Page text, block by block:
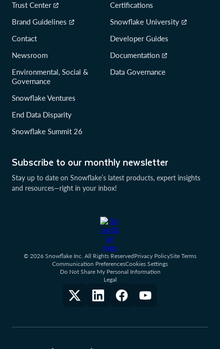
Subscribe to our monthly newsletter
Stay up to date on Snowflake’s latest products, expert insights
and resources—right in your inbox!
Trust Center
Brand Guidelines
Contact
Newsroom
Environmental, Social &
Governance
Snowflake Ventures
End Data Disparity
Snowflake Summit 26
Certifications
Snowflake University
Developer Guides
Documentation
Data Governance
© 2026 Snowflake Inc. All Rights ReservedPrivacy PolicySite Terms
Communication PreferencesCookies Settings
Do Not Share My Personal Information
Legal